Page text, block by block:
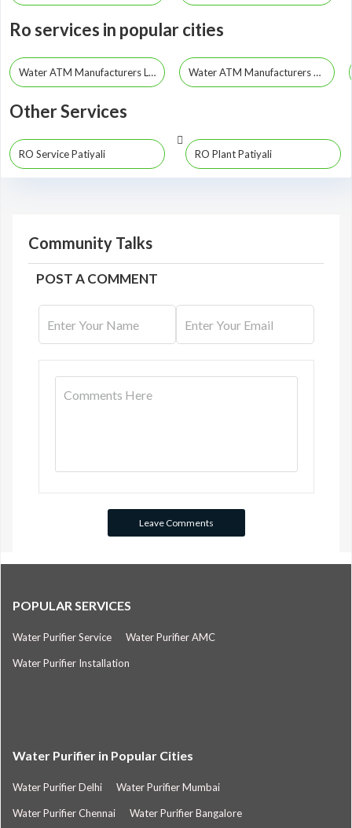
Ro services in popular cities
Water ATM Manufacturers Lucknow Water ATM Manufacturers Kanpur
Other Services
RO Service Patiyali RO Plant Patiyali
Community Talks
POST A COMMENT
POPULAR SERVICES
Water Purifier Service Water Purifier AMC
Water Purifier Installation
Water Purifier in Popular Cities
Water Purifier Delhi Water Purifier Mumbai
Water Purifier Chennai Water Purifier Bangalore